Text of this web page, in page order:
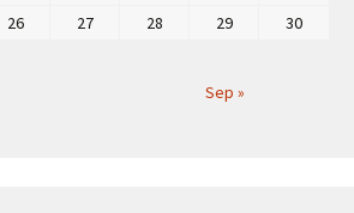
Sep »
26 27 28 29
30